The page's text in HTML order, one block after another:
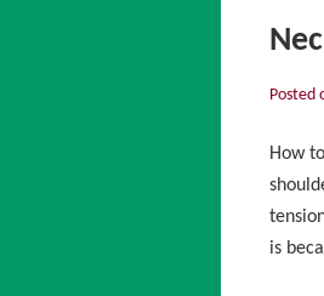
Posted
How
is